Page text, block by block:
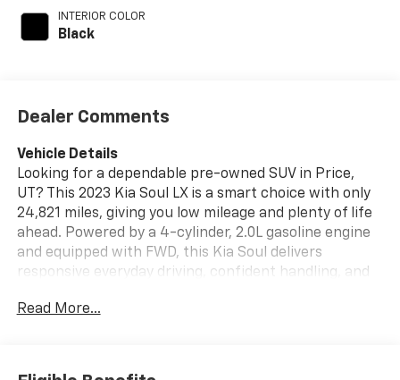
INTERIOR COLOR
Black
Dealer Comments
Vehicle Details
Looking for a dependable pre-owned SUV in Price,
UT? This 2023 Kia Soul LX is a smart choice with only
24,821 miles, giving you low mileage and plenty of life
ahead. Powered by a 4-cylinder, 2.0L gasoline engine
and equipped with FWD, this Kia Soul delivers
responsive everyday driving, confident handling, and
easier. Apple CarPlay keeps your favorite apps, music,
Read More...